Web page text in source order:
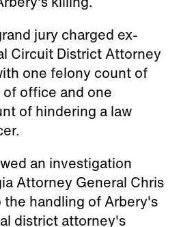
jury charged ex-
Circuit District Attorney
one felony count of
office and one
of hindering a law
an investigation
Attorney General Chris
the handling of Arbery's
district attorney's